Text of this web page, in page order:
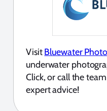
VisitBluewater
underwater
Click, or call the
expert advice!